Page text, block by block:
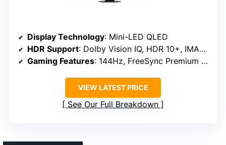
Display Technology: Mini-LED QLED
HDR Support: Dolby Vision IQ, HDR 10+, IMAX Enhanced
Gaming Features: 144Hz, FreeSync Premium Pro, Game Mode Pro
VIEW LATEST PRICE
See Our Full Breakdown